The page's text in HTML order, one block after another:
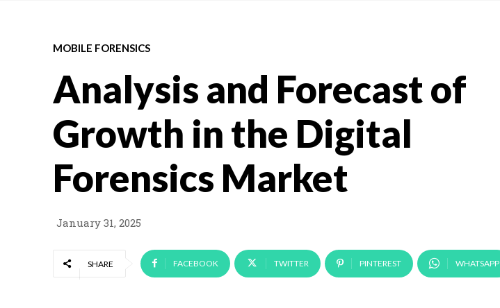
MOBILE FORENSICS
Analysis and Forecast of
Growth in the Digital
Forensics Market
January 31, 2025
SHARE FACEBOOK TWITTER PINTEREST WHATSAPP